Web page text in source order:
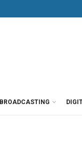
BROADCASTING